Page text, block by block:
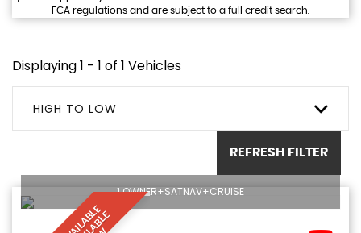
FCA regulations and are subject to a full credit search.
Displaying 1 - 1 of 1 Vehicles
HIGH TO LOW
REFRESH FILTER
1 OWNER+SATNAV+CRUISE